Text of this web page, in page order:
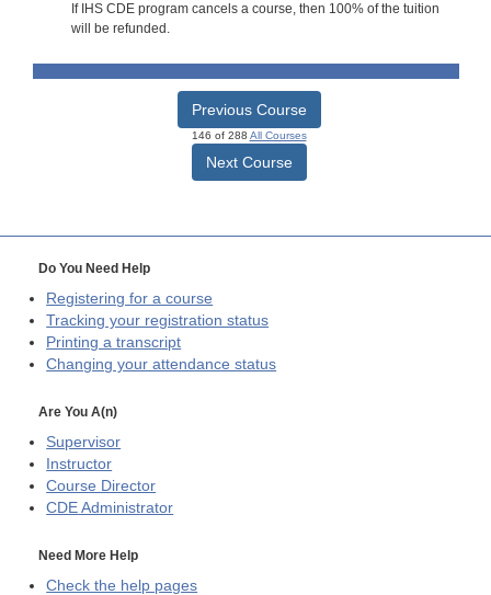
If IHS CDE program cancels a course, then 100% of the tuition
will be refunded.
Previous Course
146 of 288 All Courses
Next Course
Do You Need Help
Registering for a course
Tracking your registration status
Printing a transcript
Changing your attendance status
Are You A(n)
Supervisor
Instructor
Course Director
CDE Administrator
Need More Help
Check the help pages